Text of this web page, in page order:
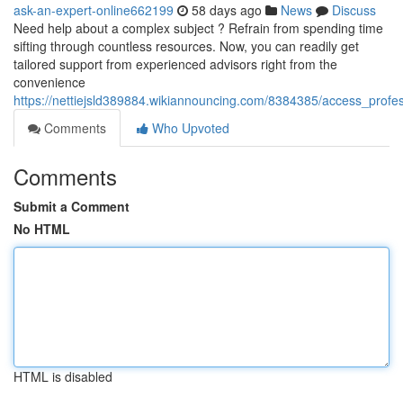
ask-an-expert-online662199 58 days ago News
Discuss
Need help about a complex subject ? Refrain from spending time
sifting through countless resources. Now, you can readily get
tailored support from experienced advisors right from the
convenience
https://nettiejsld389884.wikiannouncing.com/8384385/
Comments
Who Upvoted
Comments
Submit a Comment
No HTML
HTML is disabled